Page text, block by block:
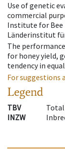
Use of genetic
commercial
Institute for Bee
Länderinstitut
The
for honey yield,
tendency in
For suggestions
Legend
TBV
Total
INZW